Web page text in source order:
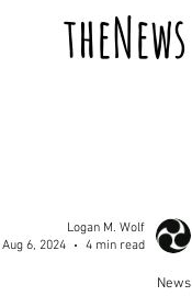
theNews
News
Logan M. Wolf
Aug 6, 2024
4 min read